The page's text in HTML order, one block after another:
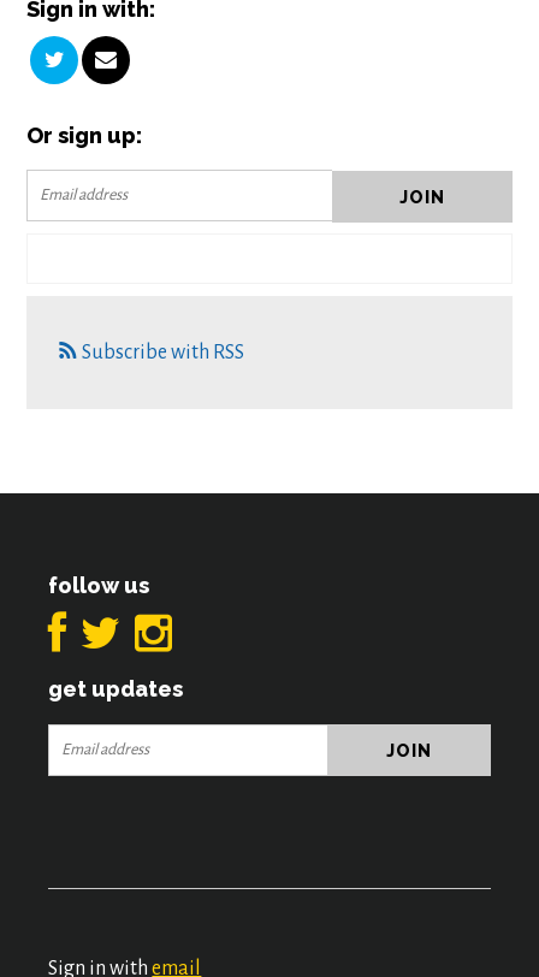
Sign in with:
Or sign up:
Subscribe with RSS
follow us
get updates
Sign in withemail